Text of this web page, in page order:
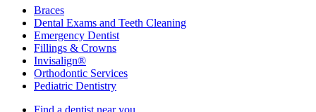
Braces
Dental Exams and Teeth Cleaning
Emergency Dentist
Fillings & Crowns
Invisalign®
Orthodontic Services
Pediatric Dentistry
Find a dentist near you